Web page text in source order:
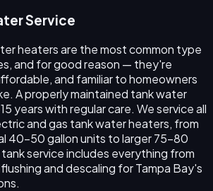
Service
heaters are the most common type
and for good reason — they're
and familiar to homeowners
A properly maintained tank water
years with regular care. We service all
and gas tank water heaters, from
40–50 gallon units to larger 75–80
service includes everything from
and descaling for Tampa Bay's